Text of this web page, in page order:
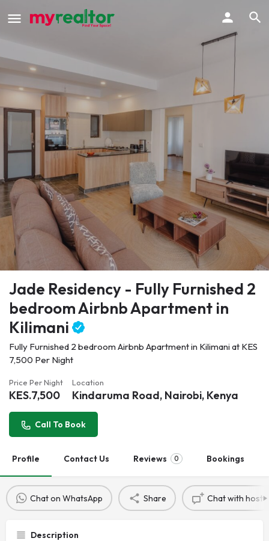
Jade Residency - Fully Furnished 2
bedroom Airbnb Apartment in
Kilimani
Fully Furnished 2 bedroom Airbnb Apartment in Kilimani at KES
7,500 Per Night
Price Per Night
KES.7,500
Location
Kindaruma Road, Nairobi, Kenya
Call To Book
Profile Contact Us Reviews 0 Bookings
Chat on WhatsApp Share Chat with host
Description